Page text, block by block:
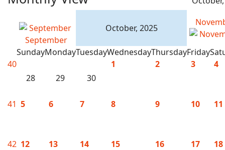
September
October, 2025
SundayMondayTuesdayWednesdayThursdayFriday
40
28
29 30
1 2 3 4
41 5 6 7 8 9 10 11
42 12 13 14 15 16 17 18